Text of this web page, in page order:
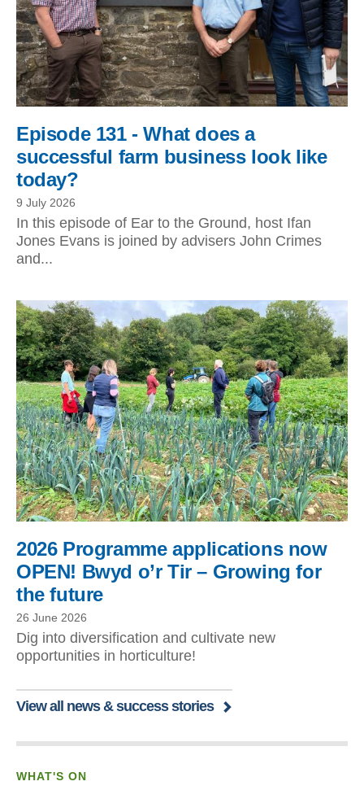
Episode 131 - What does a
successful farm business look like
today?
9 July 2026
In this episode of Ear to the Ground, host Ifan
Jones Evans is joined by advisers John Crimes
and...
2026 Programme applications now
OPEN! Bwyd o’r Tir – Growing for
the future
26 June 2026
Dig into diversification and cultivate new
opportunities in horticulture!
View all news & success stories
WHAT'S ON